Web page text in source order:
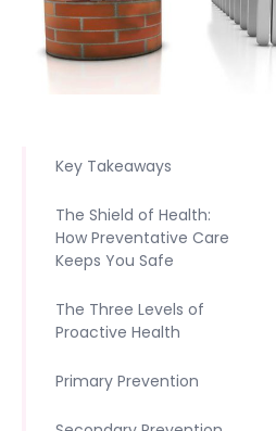
Key Takeaways
The Shield of Health:
How Preventative Care
Keeps You Safe
The Three Levels of
Proactive Health
Primary Prevention